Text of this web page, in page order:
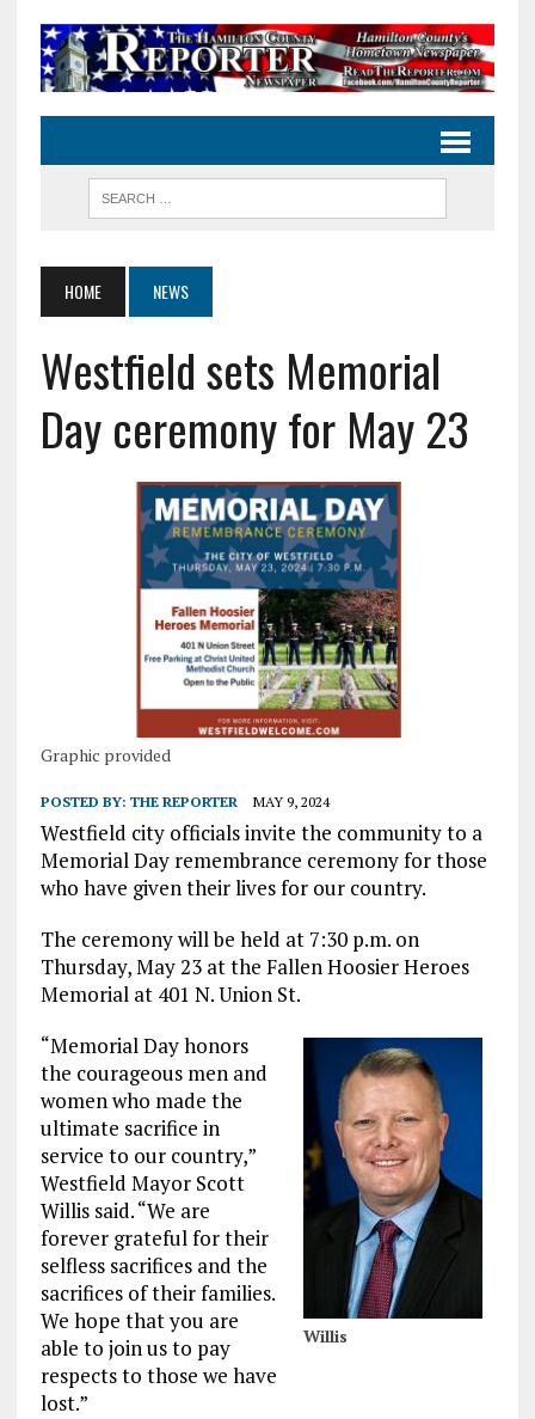
HOME NEWS
Westfield sets Memorial
Day ceremony for May 23
Graphic provided
POSTED BY: THE REPORTER MAY 9, 2024
Westfield city officials invite the community to a
Memorial Day remembrance ceremony for those
who have given their lives for our country.
The ceremony will be held at 7:30 p.m. on
Thursday, May 23 at the Fallen Hoosier Heroes
Memorial at 401 N. Union St.
Willis
“Memorial Day honors
the courageous men and
women who made the
ultimate sacrifice in
service to our country,”
Westfield Mayor Scott
Willis said. “We are
forever grateful for their
selfless sacrifices and the
sacrifices of their families.
We hope that you are
able to join us to pay
respects to those we have
lost.”